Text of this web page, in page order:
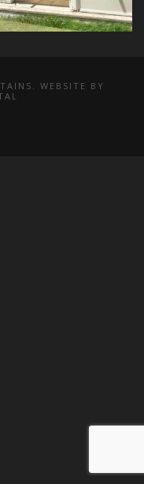
WEBSITE BY